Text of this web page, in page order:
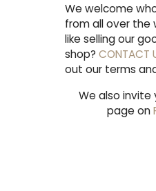
We welcome
from all over the
like selling our
shop? CONTACT
out our terms
We also invite
page on